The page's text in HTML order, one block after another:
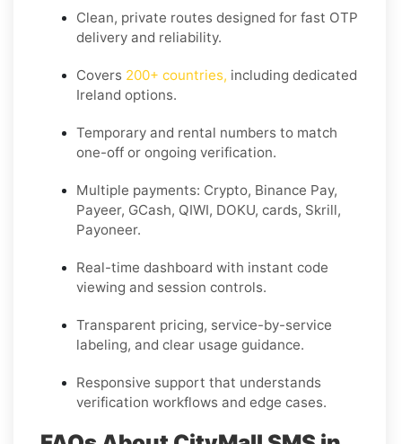
Clean, private routes designed for fast OTP
delivery and reliability.
Covers 200+ countries, including dedicated
Ireland options.
Temporary and rental numbers to match
one-off or ongoing verification.
Multiple payments: Crypto, Binance Pay,
Payeer, GCash, QIWI, DOKU, cards, Skrill,
Payoneer.
Real-time dashboard with instant code
viewing and session controls.
Transparent pricing, service-by-service
labeling, and clear usage guidance.
Responsive support that understands
verification workflows and edge cases.